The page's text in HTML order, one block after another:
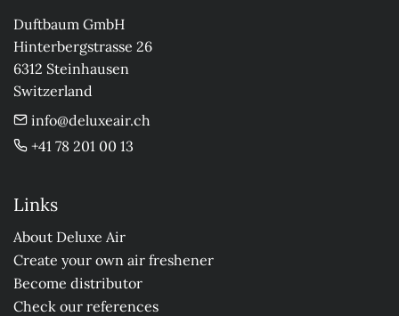
Duftbaum GmbH
Hinterbergstrasse 26
6312 Steinhausen
Switzerland
info@deluxeair.ch
+41 78 201 00 13
Links
About Deluxe Air
Create your own air freshener
Become distributor
Check our references